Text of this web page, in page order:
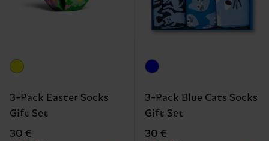
3-Pack Easter Socks
Gift Set
30 €
3-Pack Blue Cats Socks
Gift Set
30 €